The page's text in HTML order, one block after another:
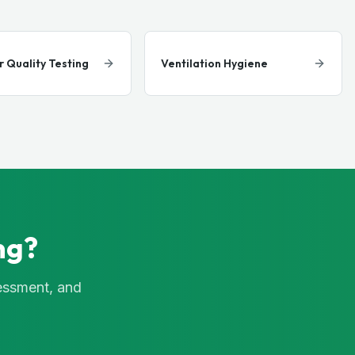
Quality Testing Ventilation Hygiene
and